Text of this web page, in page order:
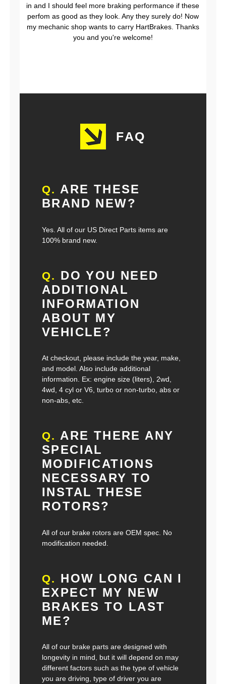
in and I should feel more braking performance if these
perfom as good as they look. Any they surely do! Now
my mechanic shop wants to carry HartBrakes. Thanks
you and you're welcome!
FAQ
Q. ARE THESE
BRAND NEW?
Yes. All of our US Direct Parts items are
100% brand new.
Q. DO YOU NEED
ADDITIONAL
INFORMATION
ABOUT MY
VEHICLE?
At checkout, please include the year, make,
and model. Also include additional
information. Ex: engine size (liters), 2wd,
4wd, 4 cyl or V6, turbo or non-turbo, abs or
non-abs, etc.
Q. ARE THERE ANY
SPECIAL
MODIFICATIONS
NECESSARY TO
INSTAL THESE
ROTORS?
All of our brake rotors are OEM spec. No
modification needed.
Q. HOW LONG CAN I
EXPECT MY NEW
BRAKES TO LAST
ME?
All of our brake parts are designed with
longevity in mind, but it will depend on may
different factors such as the type of vehicle
you are driving, type of driver you are